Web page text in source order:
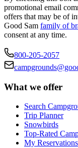
promotional email
offers that may be of
Good Sam family of
consent at any time.
800-205-2057
What we offer
Search
Trip Planner
Snowbirds
Top-Rated
My Reservations